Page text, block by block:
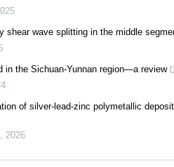
shear wave splitting in the middle
in the Sichuan-Yunnan region—a review
of silver-lead-zinc polymetallic
, 2026